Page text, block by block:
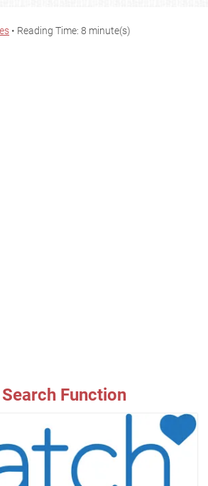
• Reading Time: 8 minute(s)
Function